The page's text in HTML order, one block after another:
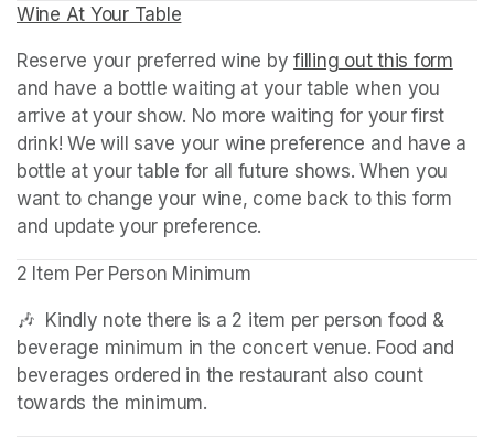
Wine At Your Table
Reserve your preferred wine by filling out this form
and have a bottle waiting at your table when you
arrive at your show. No more waiting for your first
drink! We will save your wine preference and have a
bottle at your table for all future shows. When you
want to change your wine, come back to this form
and update your preference.
2 Item Per Person Minimum
🎶  Kindly note there is a 2 item per person food &
beverage minimum in the concert venue. Food and
beverages ordered in the restaurant also count
towards the minimum.